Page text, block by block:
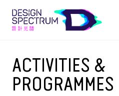
ACTIVITIES &
PROGRAMMES